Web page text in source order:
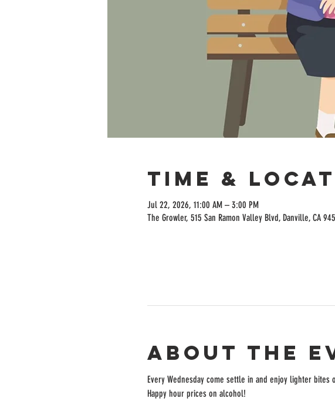
Time &
Jul 22, 2026, 11:00 AM – 3:00 PM
The Growler, 515 San Ramon Valley Blvd, Danville, CA
About the
Every Wednesday come settle in and enjoy lighter
Happy hour prices on alcohol!